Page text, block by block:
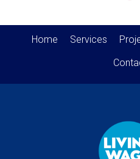
Home Services